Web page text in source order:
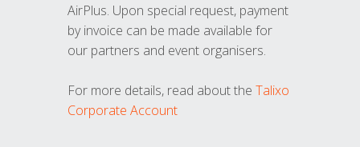
AirPlus. Upon special request, payment
by invoice can be made available for
our partners and event organisers.
For more details, read about the Talixo
Corporate Account